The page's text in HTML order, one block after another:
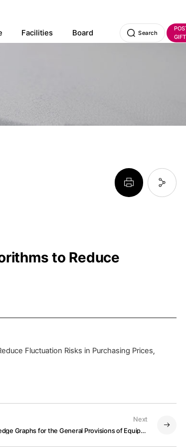
Facilities Board Search
GIFT
to Reduce
Fluctuation Risks in Purchasing Prices,
Next
A Question-Answering Model Based on Knowledge Graphs for the General Provisions of Equipment Purchase Orders for Steel Plants Maintenance